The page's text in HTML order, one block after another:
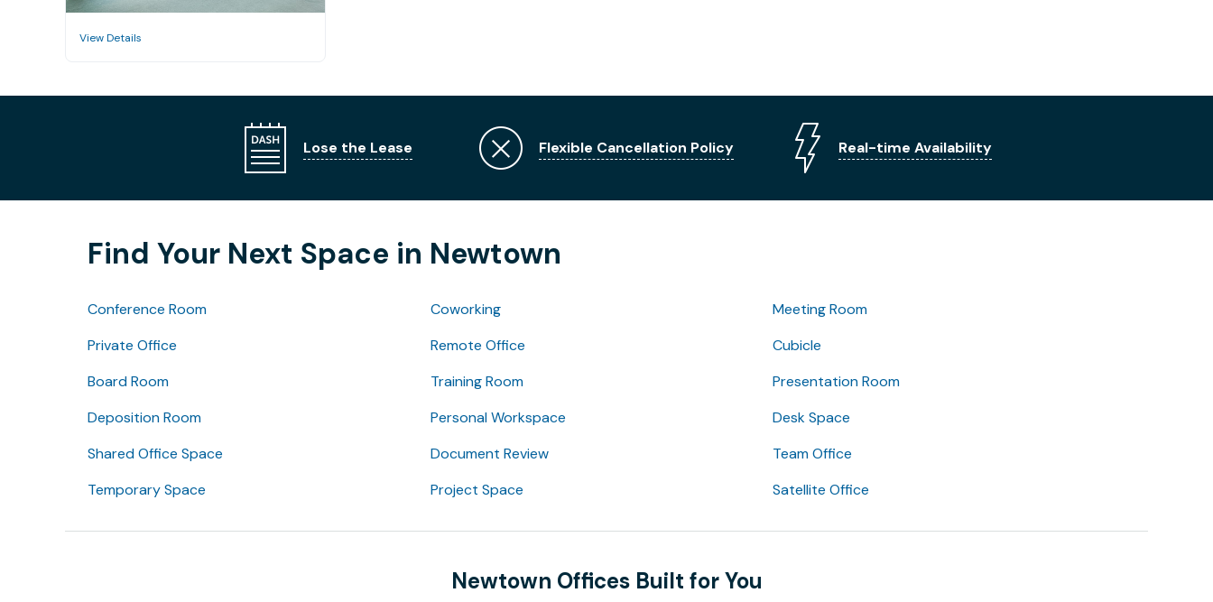
View Details
Lose the Lease Flexible Cancellation Policy Real-time Availability
Find Your Next Space in Newtown
Conference Room Coworking
Meeting Room
Private Office
Remote Office
Cubicle
Board Room
Training Room
Presentation Room
Deposition Room
Personal Workspace
Desk Space
Shared Office Space
Document Review
Team Office
Temporary Space
Project Space Satellite Office
Newtown Offices Built for You